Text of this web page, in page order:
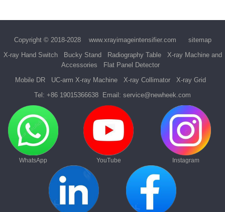
Copyright © 2018-2028 www.xrayimageintensifier.com
sitemap
X-ray Hand Switch
Bucky Stand Radiography Table
X-ray Machine and
Accessories
Flat Panel Detector
Mobile DR
UC-arm X-ray Machine X-ray Collimator
X-ray Grid
Tel: +86 19015366638 Email: service@newheek.com
WhatsApp YouTube Instagram